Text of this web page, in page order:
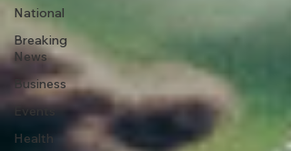
National
Breaking
News
Business
Events
Health